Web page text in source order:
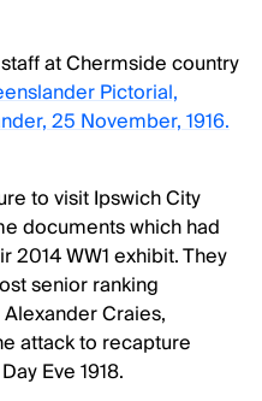
at Chermside country
Pictorial,
25 November, 1916.
to visit Ipswich City
documents which had
WW1 exhibit. They
senior ranking
Craies,
attack to recapture
Eve 1918.